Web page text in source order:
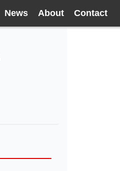
News About Contact